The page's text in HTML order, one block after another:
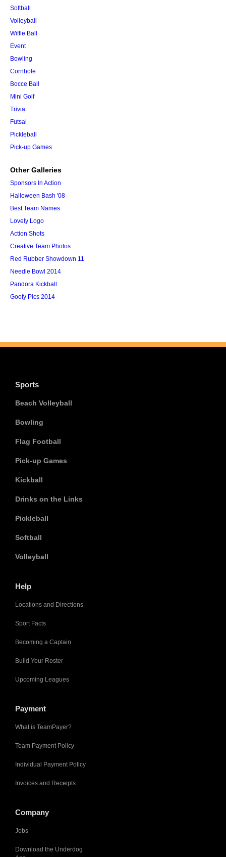
Softball
Volleyball
Wiffle Ball
Event
Bowling
Cornhole
Bocce Ball
Mini Golf
Trivia
Futsal
Pickleball
Pick-up Games
Other Galleries
Sponsors In Action
Halloween Bash '08
Best Team Names
Lovely Logo
Action Shots
Creative Team Photos
Red Rubber Showdown 11
Needle Bowl 2014
Pandora Kickball
Goofy Pics 2014
Sports
Beach Volleyball
Bowling
Flag Football
Pick-up Games
Kickball
Drinks on the Links
Pickleball
Softball
Volleyball
Help
Locations and Directions
Sport Facts
Becoming a Captain
Build Your Roster
Upcoming Leagues
Payment
What is TeamPayer?
Team Payment Policy
Individual Payment Policy
Invoices and Receipts
Company
Jobs
Download the Underdog